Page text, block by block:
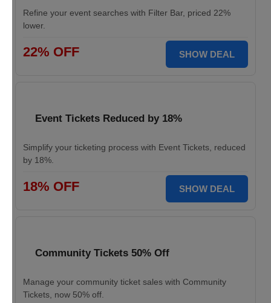
Refine your event searches with Filter Bar, priced 22%
lower.
22% OFF SHOW DEAL
Event Tickets Reduced by 18%
Simplify your ticketing process with Event Tickets, reduced
by 18%.
18% OFF SHOW DEAL
Community Tickets 50% Off
Manage your community ticket sales with Community
Tickets, now 50% off.